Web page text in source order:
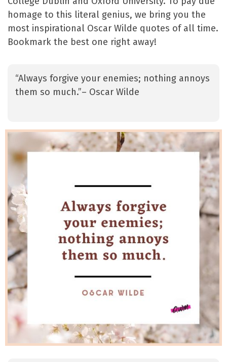
homage to this literal genius, we bring you the
most inspirational Oscar Wilde quotes of all time.
Bookmark the best one right away!
“Always forgive your enemies; nothing annoys
them so much.”– Oscar Wilde